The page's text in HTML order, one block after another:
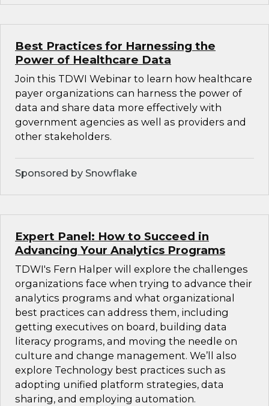
Best Practices for Harnessing the
Power of Healthcare Data
Join this TDWI Webinar to learn how healthcare
payer organizations can harness the power of
data and share data more effectively with
government agencies as well as providers and
other stakeholders.
Sponsored by Snowflake
Expert Panel: How to Succeed in
Advancing Your Analytics Programs
TDWI's Fern Halper will explore the challenges
organizations face when trying to advance their
analytics programs and what organizational
best practices can address them, including
getting executives on board, building data
literacy programs, and moving the needle on
culture and change management. We’ll also
explore Technology best practices such as
adopting unified platform strategies, data
sharing, and employing automation.